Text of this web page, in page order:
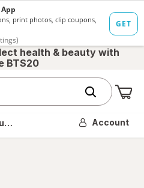
health & beauty with
BTS20
OH Account